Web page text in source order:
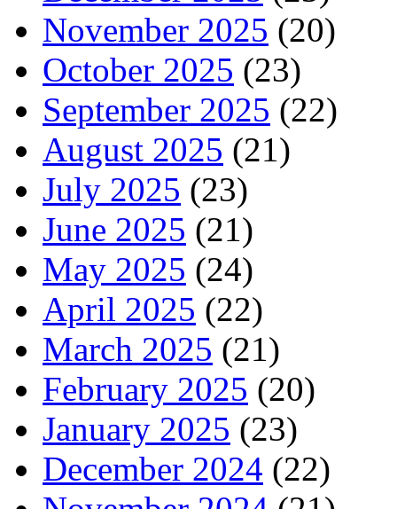
November 2025 (20)
October 2025 (23)
September 2025 (22)
August 2025 (21)
July 2025 (23)
June 2025 (21)
May 2025 (24)
April 2025 (22)
March 2025 (21)
February 2025 (20)
January 2025 (23)
December 2024 (22)